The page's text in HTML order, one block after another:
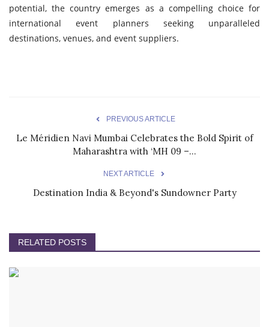
potential, the country emerges as a compelling choice for
international event planners seeking unparalleled
destinations, venues, and event suppliers.
PREVIOUS ARTICLE
Le Méridien Navi Mumbai Celebrates the Bold Spirit of
Maharashtra with ‘MH 09 –...
NEXT ARTICLE
Destination India & Beyond's Sundowner Party
RELATED POSTS